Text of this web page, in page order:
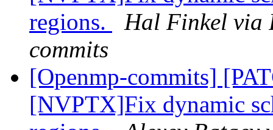
regions.
Hal Finkel via
commits
[Openmp-commits]
[NVPTX]Fix dynamic